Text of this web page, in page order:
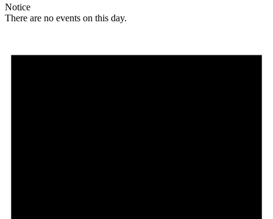
Notice
There are no events on this day.